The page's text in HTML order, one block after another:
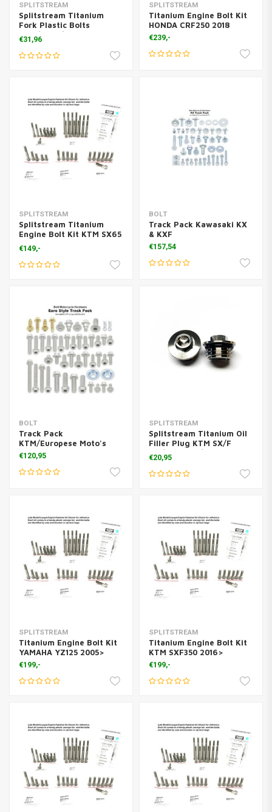
SPLITSTREAM
Splitstream Titanium
Fork Plastic Bolts
KTM/Husq/Gasgas (6x)
€31,96
SPLITSTREAM
Titanium Engine Bolt Kit
HONDA CRF250 2018
€239,-
SPLITSTREAM
Splitstream Titanium
Engine Bolt Kit KTM SX65
2017>
€149,-
BOLT
Track Pack Kawasaki KX
& KXF
€157,54
BOLT
Track Pack
KTM/Europese Moto's
€120,95
SPLITSTREAM
Splitstream Titanium Oil
Filler Plug KTM SX/F
125/450 KTM/Husq
€20,95
SPLITSTREAM
Titanium Engine Bolt Kit
YAMAHA YZ125 2005>
€199,-
SPLITSTREAM
Titanium Engine Bolt Kit
KTM SXF350 2016>
€199,-